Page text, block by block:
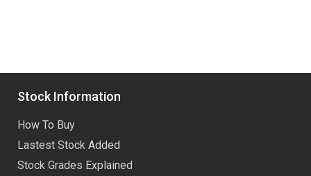
Stock Information
How To Buy
Lastest Stock Added
Stock Grades Explained